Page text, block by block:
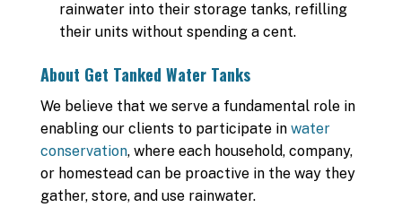
rainwater into their storage tanks, refilling
their units without spending a cent.
About Get Tanked Water Tanks
We believe that we serve a fundamental role in
enabling our clients to participate in water
conservation, where each household, company,
or homestead can be proactive in the way they
gather, store, and use rainwater.